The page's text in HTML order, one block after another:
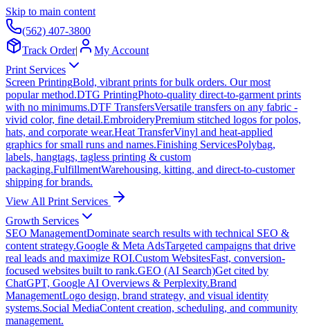
Skip to main content
(562) 407-3800
Track Order|
My Account
Print Services
Screen PrintingBold, vibrant prints for bulk orders. Our most
popular method.DTG PrintingPhoto-quality direct-to-garment prints
with no minimums.DTF TransfersVersatile transfers on any fabric -
vivid color, fine detail.EmbroideryPremium stitched logos for polos,
hats, and corporate wear.Heat TransferVinyl and heat-applied
graphics for small runs and names.Finishing ServicesPolybag,
labels, hangtags, tagless printing & custom
packaging.FulfillmentWarehousing, kitting, and direct-to-customer
shipping for brands.
View All Print Services
Growth Services
SEO ManagementDominate search results with technical SEO &
content strategy.Google & Meta AdsTargeted campaigns that drive
real leads and maximize ROI.Custom WebsitesFast, conversion-
focused websites built to rank.GEO (AI Search)Get cited by
ChatGPT, Google AI Overviews & Perplexity.Brand
ManagementLogo design, brand strategy, and visual identity
systems.Social MediaContent creation, scheduling, and community
management.